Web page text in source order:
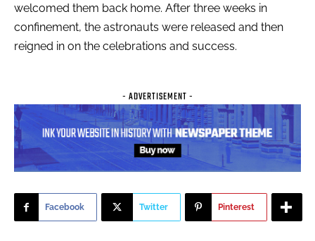
welcomed them back home. After three weeks in
confinement, the astronauts were released and then
reigned in on the celebrations and success.
- ADVERTISEMENT -
Facebook Twitter Pinterest